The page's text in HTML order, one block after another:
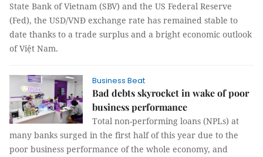
State Bank of Vietnam (SBV) and the US Federal Reserve
(Fed), the USD/VNĐ exchange rate has remained stable to
date thanks to a trade surplus and a bright economic outlook
of Việt Nam.
Business Beat
Bad debts skyrocket in wake of poor
business performance
Total non-performing loans (NPLs) at
many banks surged in the first half of this year due to the
poor business performance of the whole economy, and